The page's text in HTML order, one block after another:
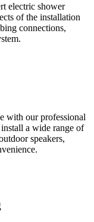
electric shower
of the installation
connections,
with our professional
a wide range of
speakers,